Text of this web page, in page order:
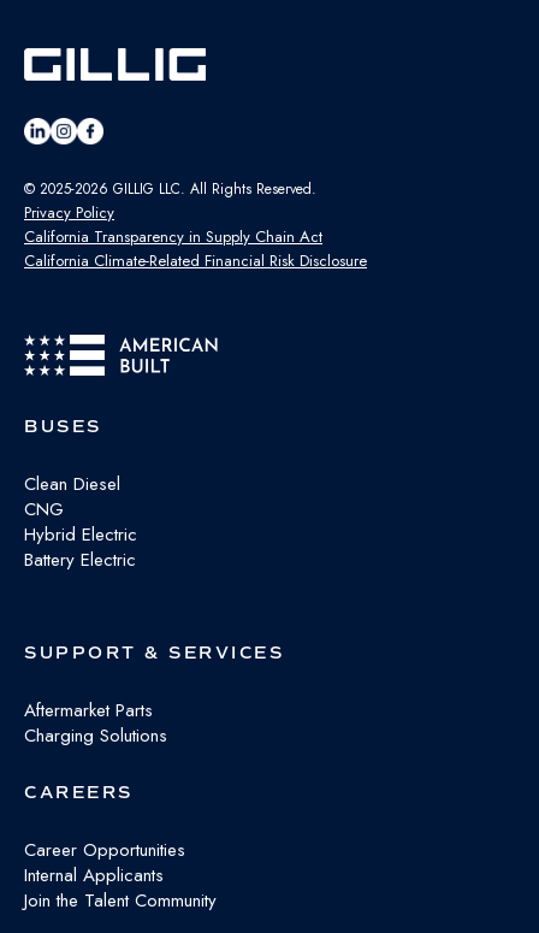
© 2025-2026 GILLIG LLC. All Rights Reserved.
Privacy Policy
California Transparency in Supply Chain Act
California Climate-Related Financial Risk Disclosure
BUSES
Clean Diesel
CNG
Hybrid Electric
Battery Electric
SUPPORT & SERVICES
Aftermarket Parts
Charging Solutions
CAREERS
Career Opportunities
Internal Applicants
Join the Talent Community